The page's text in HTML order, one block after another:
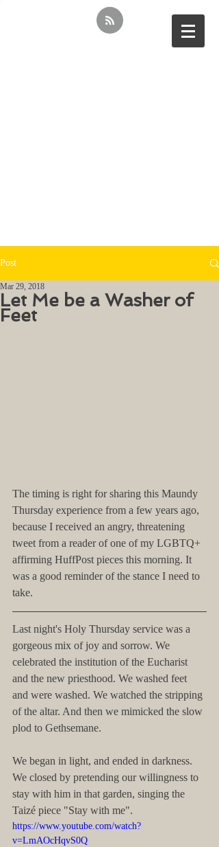
Post
Let Me be a Washer of
Feet
Mar 29, 2018
The timing is right for sharing this Maundy
Thursday experience from a few years ago,
because I received an angry, threatening
tweet from a reader of one of my LGBTQ+
affirming HuffPost pieces this morning. It
was a good reminder of the stance I need to
take.
Last night's Holy Thursday service was a
gorgeous mix of joy and sorrow. We
celebrated the institution of the Eucharist
and the new priesthood. We washed feet
and were washed. We watched the stripping
of the altar. And then we mimicked the slow
plod to Gethsemane.
We began in light, and ended in darkness.
We closed by pretending our willingness to
stay with him in that garden, singing the
Taizé piece "Stay with me".
https://www.youtube.com/watch?
v=LmAOcHqvS0Q